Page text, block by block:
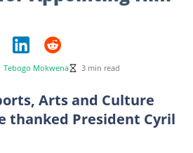
Tebogo Mokwena 3 min read
Arts and Culture
thanked President Cyril